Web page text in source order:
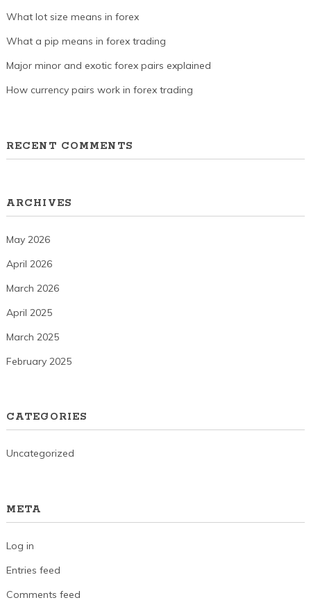
What lot size means in forex
What a pip means in forex trading
Major minor and exotic forex pairs explained
How currency pairs work in forex trading
RECENT COMMENTS
ARCHIVES
May 2026
April 2026
March 2026
April 2025
March 2025
February 2025
CATEGORIES
Uncategorized
META
Log in
Entries feed
Comments feed